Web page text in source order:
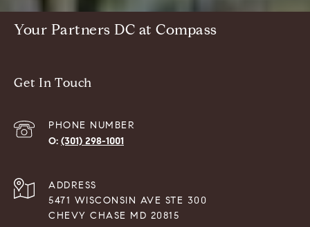
Your Partners DC at Compass
Get In Touch
PHONE NUMBER
(301) 298-1001
ADDRESS
5471 WISCONSIN AVE STE 300
CHEVY CHASE MD 20815